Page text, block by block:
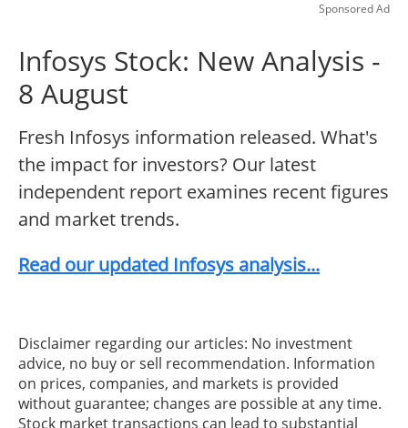
Sponsored Ad
Infosys Stock: New Analysis -
8 August
Fresh Infosys information released. What's
the impact for investors? Our latest
independent report examines recent figures
and market trends.
Read our updated Infosys analysis...
Disclaimer regarding our articles: No investment
advice, no buy or sell recommendation. Information
on prices, companies, and markets is provided
without guarantee; changes are possible at any time.
Stock market transactions can lead to substantial